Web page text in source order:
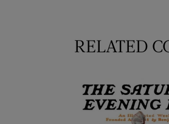
RELATED